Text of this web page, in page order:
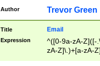
Author Trevor Green
Title Email
Expression
^([0-9a-zA-Z]([-
zA-Z]\.)+[a-zA-